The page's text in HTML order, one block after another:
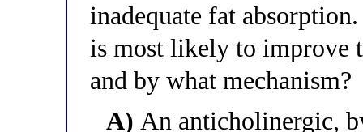
inadequate fat
is most likely to improve
and by what mechanism?
A) An anticholinergic,